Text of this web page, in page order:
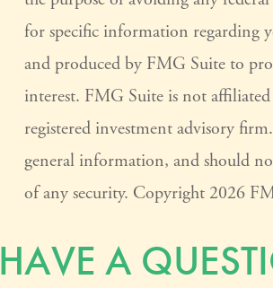
for specific information regarding
and produced by FMG Suite to
interest. FMG Suite is not
registered investment advisory
general information, and should
of any security. Copyright 2026
HAVE A